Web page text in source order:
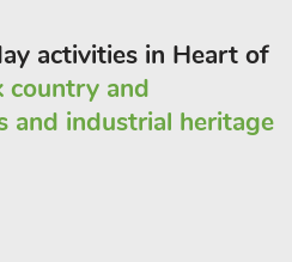
activities in Heart of
country and
and industrial heritage